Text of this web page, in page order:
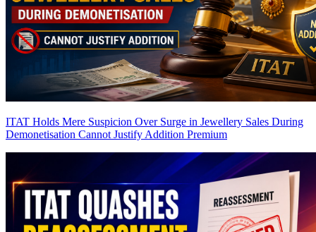
ITAT Holds Mere Suspicion Over Surge in Jewellery Sales During
Demonetisation Cannot Justify Addition Premium